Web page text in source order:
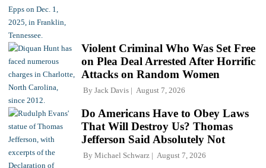
Violent Criminal Who Was Set Free
on Plea Deal Arrested After Horrific
Attacks on Random Women
By Jack Davis August 7, 2026
Do Americans Have to Obey Laws
That Will Destroy Us? Thomas
Jefferson Said Absolutely Not
By Michael Schwarz August 7, 2026